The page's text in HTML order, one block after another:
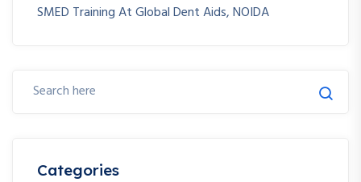
SMED Training At Global Dent Aids, NOIDA
Categories